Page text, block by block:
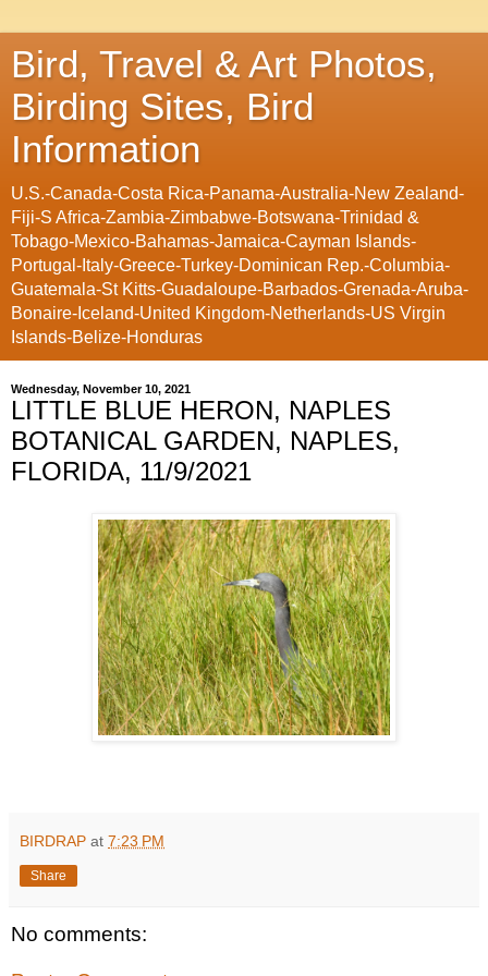
Bird, Travel & Art Photos,
Birding Sites, Bird
Information
U.S.-Canada-Costa Rica-Panama-Australia-New Zealand-
Fiji-S Africa-Zambia-Zimbabwe-Botswana-Trinidad &
Tobago-Mexico-Bahamas-Jamaica-Cayman Islands-
Portugal-Italy-Greece-Turkey-Dominican Rep.-Columbia-
Guatemala-St Kitts-Guadaloupe-Barbados-Grenada-Aruba-
Bonaire-Iceland-United Kingdom-Netherlands-US Virgin
Islands-Belize-Honduras
Wednesday, November 10, 2021
LITTLE BLUE HERON, NAPLES
BOTANICAL GARDEN, NAPLES,
FLORIDA, 11/9/2021
BIRDRAP at 7:23 PM
Share
No comments: